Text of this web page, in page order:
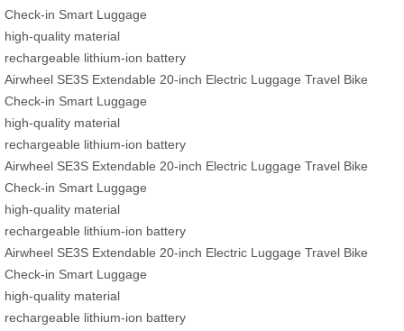
Check-in Smart Luggage
high-quality material
rechargeable lithium-ion battery
Airwheel SE3S Extendable 20-inch Electric Luggage Travel Bike
Check-in Smart Luggage
high-quality material
rechargeable lithium-ion battery
Airwheel SE3S Extendable 20-inch Electric Luggage Travel Bike
Check-in Smart Luggage
high-quality material
rechargeable lithium-ion battery
Airwheel SE3S Extendable 20-inch Electric Luggage Travel Bike
Check-in Smart Luggage
high-quality material
rechargeable lithium-ion battery